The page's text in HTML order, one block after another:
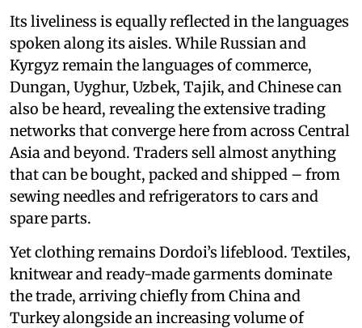
Its liveliness is equally reflected in the languages
spoken along its aisles. While Russian and
Kyrgyz remain the languages of commerce,
Dungan, Uyghur, Uzbek, Tajik, and Chinese can
also be heard, revealing the extensive trading
networks that converge here from across Central
Asia and beyond. Traders sell almost anything
that can be bought, packed and shipped – from
sewing needles and refrigerators to cars and
spare parts.
Yet clothing remains Dordoi’s lifeblood. Textiles,
knitwear and ready-made garments dominate
the trade, arriving chiefly from China and
Turkey alongside an increasing volume of